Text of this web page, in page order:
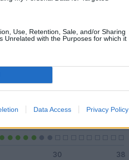
Use, Retention, Sale, and/or Sharing
Unrelated with the Purposes for which it
Data Access Privacy Policy
3 - 10%
3 - 10